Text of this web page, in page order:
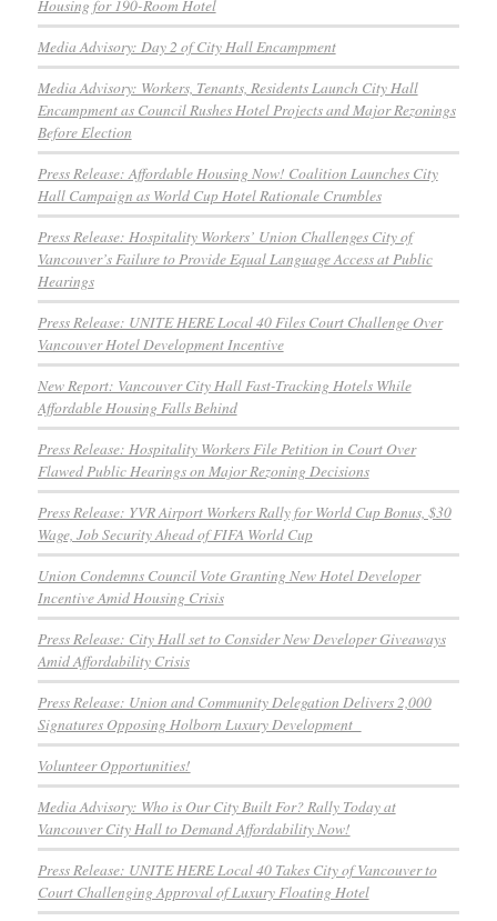
Housing for 190-Room Hotel
Media Advisory: Day 2 of City Hall Encampment
Media Advisory: Workers, Tenants, Residents Launch City Hall
Encampment as Council Rushes Hotel Projects and Major Rezonings
Before Election
Press Release: Affordable Housing Now! Coalition Launches City
Hall Campaign as World Cup Hotel Rationale Crumbles
Press Release: Hospitality Workers’ Union Challenges City of
Vancouver’s Failure to Provide Equal Language Access at Public
Hearings
Press Release: UNITE HERE Local 40 Files Court Challenge Over
Vancouver Hotel Development Incentive
New Report: Vancouver City Hall Fast-Tracking Hotels While
Affordable Housing Falls Behind
Press Release: Hospitality Workers File Petition in Court Over
Flawed Public Hearings on Major Rezoning Decisions
Press Release: YVR Airport Workers Rally for World Cup Bonus, $30
Wage, Job Security Ahead of FIFA World Cup
Union Condemns Council Vote Granting New Hotel Developer
Incentive Amid Housing Crisis
Press Release: City Hall set to Consider New Developer Giveaways
Amid Affordability Crisis
Press Release: Union and Community Delegation Delivers 2,000
Signatures Opposing Holborn Luxury Development
Volunteer Opportunities!
Media Advisory: Who is Our City Built For? Rally Today at
Vancouver City Hall to Demand Affordability Now!
Press Release: UNITE HERE Local 40 Takes City of Vancouver to
Court Challenging Approval of Luxury Floating Hotel